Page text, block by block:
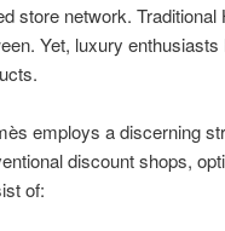
store network.
Yet, luxury
employs a discerning
discount shops,
of: